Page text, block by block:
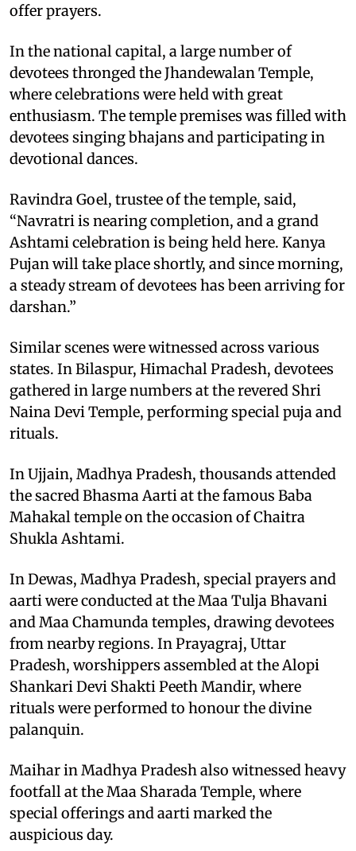
offer prayers.
In the national capital, a large number of
devotees thronged the Jhandewalan Temple,
where celebrations were held with great
enthusiasm. The temple premises was filled with
devotees singing bhajans and participating in
devotional dances.
Ravindra Goel, trustee of the temple, said,
“Navratri is nearing completion, and a grand
Ashtami celebration is being held here. Kanya
Pujan will take place shortly, and since morning,
a steady stream of devotees has been arriving for
darshan.”
Similar scenes were witnessed across various
states. In Bilaspur, Himachal Pradesh, devotees
gathered in large numbers at the revered Shri
Naina Devi Temple, performing special puja and
rituals.
In Ujjain, Madhya Pradesh, thousands attended
the sacred Bhasma Aarti at the famous Baba
Mahakal temple on the occasion of Chaitra
Shukla Ashtami.
In Dewas, Madhya Pradesh, special prayers and
aarti were conducted at the Maa Tulja Bhavani
and Maa Chamunda temples, drawing devotees
from nearby regions. In Prayagraj, Uttar
Pradesh, worshippers assembled at the Alopi
Shankari Devi Shakti Peeth Mandir, where
rituals were performed to honour the divine
palanquin.
Maihar in Madhya Pradesh also witnessed heavy
footfall at the Maa Sharada Temple, where
special offerings and aarti marked the
auspicious day.